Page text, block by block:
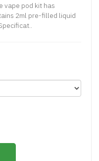
vape pod kit has
2ml pre-filled liquid